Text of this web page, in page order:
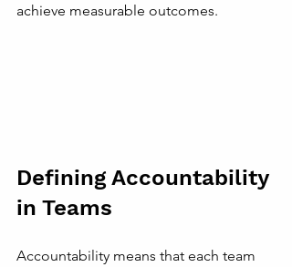
achieve measurable outcomes.
Defining Accountability
in Teams
Accountability means that each team